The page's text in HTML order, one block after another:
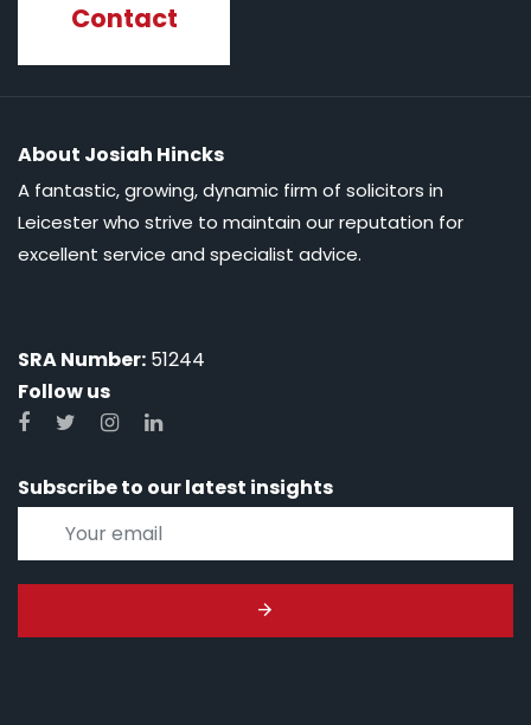
Contact
About Josiah Hincks
A fantastic, growing, dynamic firm of solicitors in
Leicester who strive to maintain our reputation for
excellent service and specialist advice.
SRA Number: 51244
Follow us
Subscribe to our latest insights